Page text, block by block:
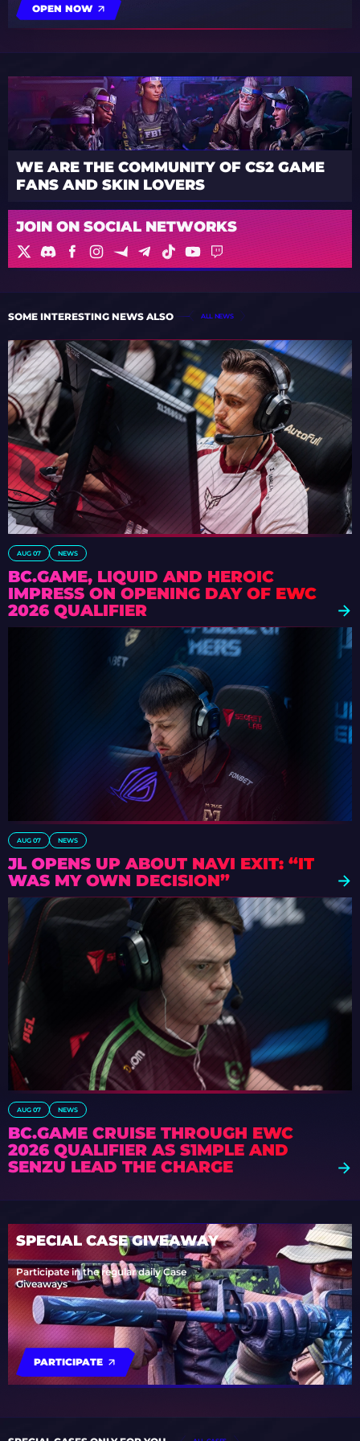
OPEN NOW
WE ARE THE COMMUNITY OF CS2 GAME
FANS AND SKIN LOVERS
JOIN ON SOCIAL NETWORKS
SOME INTERESTING NEWS ALSO ALL NEWS
AUG 07 NEWS
BC.GAME, LIQUID AND HEROIC
IMPRESS ON OPENING DAY OF EWC
2026 QUALIFIER
AUG 07 NEWS
JL OPENS UP ABOUT NAVI EXIT: “IT
WAS MY OWN DECISION”
AUG 07 NEWS
BC.GAME CRUISE THROUGH EWC
2026 QUALIFIER AS S1MPLE AND
SENZU LEAD THE CHARGE
SPECIAL CASE GIVEAWAY
Participate in the regular daily Case
Giveaways
PARTICIPATE